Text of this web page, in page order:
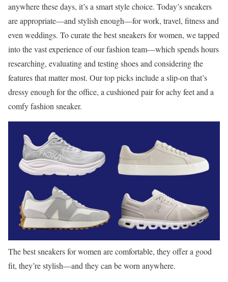
anywhere these days, it’s a smart style choice. Today’s sneakers
are appropriate—and stylish enough—for work, travel, fitness and
even weddings. To curate the best sneakers for women, we tapped
into the vast experience of our fashion team—which spends hours
researching, evaluating and testing shoes and considering the
features that matter most. Our top picks include a slip-on that’s
dressy enough for the office, a cushioned pair for achy feet and a
comfy fashion sneaker.
The best sneakers for women are comfortable, they offer a good
fit, they’re stylish—and they can be worn anywhere.